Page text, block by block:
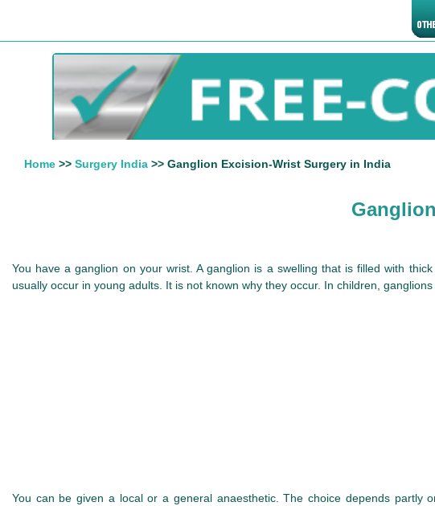
Home >> Surgery India >> Ganglion Excision-Wrist Surgery in India
You have a ganglion on your wrist. A ganglion is a swelling that is filled with
usually occur in young adults. It is not known why they occur. In children,
You can be given a local or a general anaesthetic. The choice depends